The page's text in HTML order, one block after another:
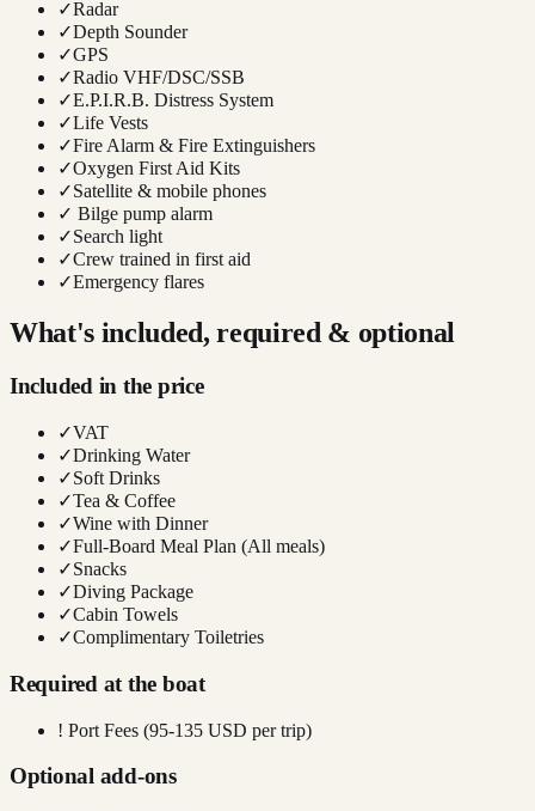
✓Radar
✓Depth Sounder
✓GPS
✓Radio VHF/DSC/SSB
✓E.P.I.R.B. Distress System
✓Life Vests
✓Fire Alarm & Fire Extinguishers
✓Oxygen First Aid Kits
✓Satellite & mobile phones
✓ Bilge pump alarm
✓Search light
✓Crew trained in first aid
✓Emergency flares
What's included, required & optional
Included in the price
✓VAT
✓Drinking Water
✓Soft Drinks
✓Tea & Coffee
✓Wine with Dinner
✓Full-Board Meal Plan (All meals)
✓Snacks
✓Diving Package
✓Cabin Towels
✓Complimentary Toiletries
Required at the boat
! Port Fees (95-135 USD per trip)
Optional add-ons